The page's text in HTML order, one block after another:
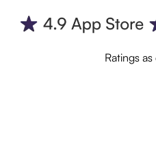
Ratings